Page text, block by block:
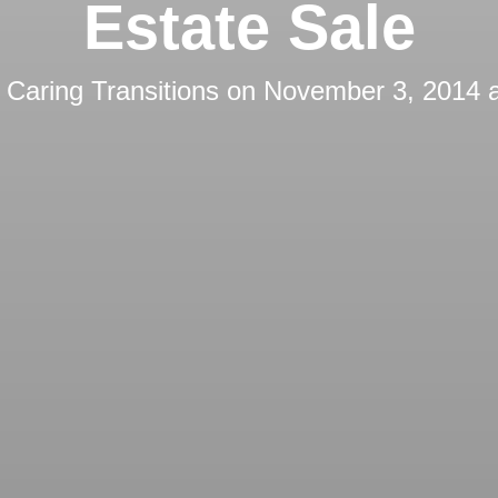
Estate Sale
Caring Transitions on November 3, 2014